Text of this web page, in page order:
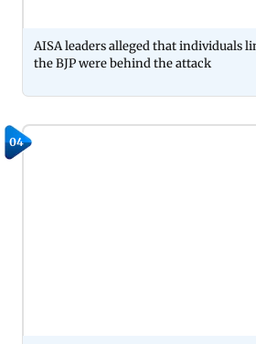
AISA leaders alleged that individuals
the BJP were behind the attack
04